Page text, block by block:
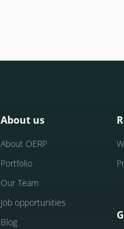
About us
About OERP
Portfolio
Our Team
Job opportunities
Blog